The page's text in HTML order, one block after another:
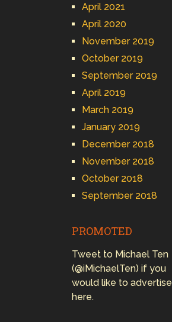
April 2021
April 2020
November 2019
October 2019
September 2019
April 2019
March 2019
January 2019
December 2018
November 2018
October 2018
September 2018
PROMOTED
Tweet to Michael Ten
(@iMichaelTen) if you
would like to advertise
here.